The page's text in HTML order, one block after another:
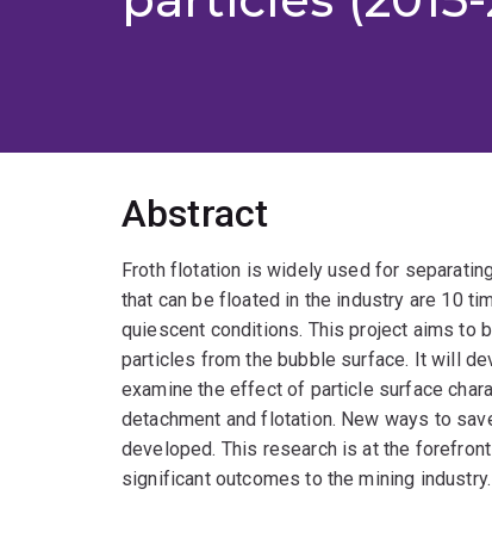
Abstract
Froth flotation is widely used for
that can be floated in the industry are 10
quiescent conditions. This project aims to
particles from the bubble surface. It will
examine the effect of particle surface
detachment and flotation. New ways to
developed. This research is at the
significant outcomes to the mining industry.